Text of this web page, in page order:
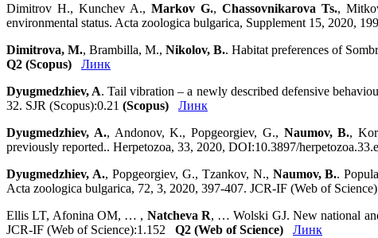
Dimitrov H., Kunchev A., Markov G., Chassovnikarova Ts.,
environmental status. Acta zoologica bulgarica, Supplement 15, 2020,
Dimitrova, M., Brambilla, M.,Nikolov, B.. Habitat preferences of
Q2 (Scopus)
Линк
Dyugmedzhiev, A. Tail vibration – a newly described defensive
32. SJR (Scopus):0.21 (Scopus)
Линк
Dyugmedzhiev, A., Andonov, K., Popgeorgiev, G., Naumov, B.,
previously reported.. Herpetozoa, 33, 2020, DOI:10.3897/
Dyugmedzhiev, A., Popgeorgiev, G., Tzankov, N., Naumov, B..
Acta zoologica bulgarica, 72, 3, 2020, 397-407. JCR-IF (Web of
Ellis LT, Afonina OM, … , Natcheva R, … Wolski GJ. New national
JCR-IF (Web of Science):1.152 Q2 (Web of Science)
Линк